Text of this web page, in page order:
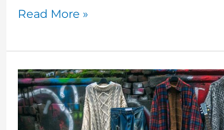
Fall
Women
Essentials
That
Belong
Read More »